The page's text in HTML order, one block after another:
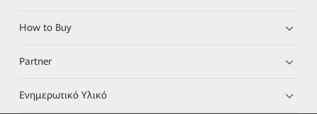
How to Buy
Partner
Ενημερωτικό Υλικό